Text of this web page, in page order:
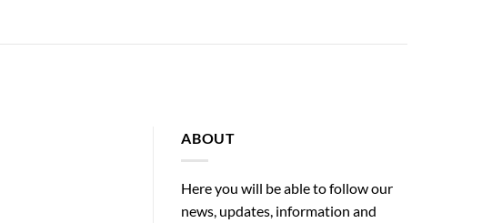
ABOUT
Here you will be able to follow our
news, updates, information and